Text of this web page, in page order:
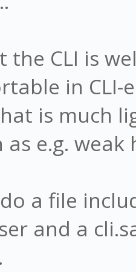
the CLI is
in
is much
e.g. weak
a file
and a